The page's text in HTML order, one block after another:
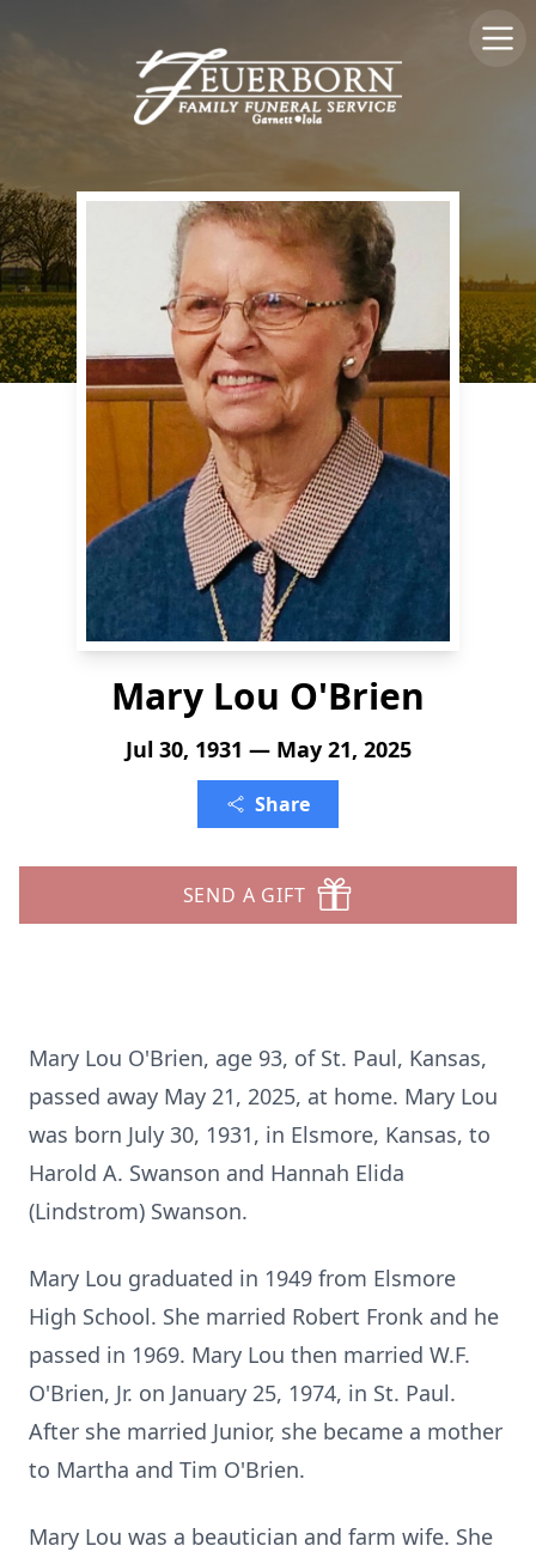
Mary Lou O'Brien
Jul 30, 1931 — May 21, 2025
Share
SEND A GIFT
Mary Lou O'Brien, age 93, of St. Paul, Kansas,
passed away May 21, 2025, at home. Mary Lou
was born July 30, 1931, in Elsmore, Kansas, to
Harold A. Swanson and Hannah Elida
(Lindstrom) Swanson.
Mary Lou graduated in 1949 from Elsmore
High School. She married Robert Fronk and he
passed in 1969. Mary Lou then married W.F.
O'Brien, Jr. on January 25, 1974, in St. Paul.
After she married Junior, she became a mother
to Martha and Tim O'Brien.
Mary Lou was a beautician and farm wife. She